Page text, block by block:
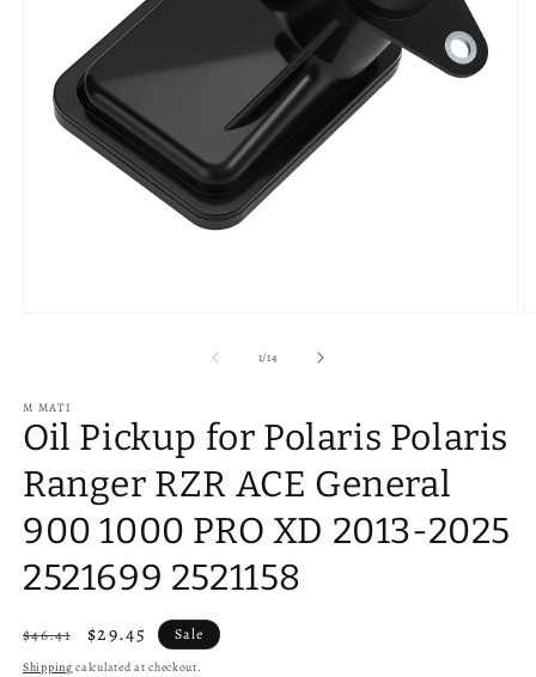
1/of
14
M MATI
Oil Pickup for Polaris Polaris
Ranger RZR ACE General
900 1000 PRO XD 2013-2025
2521699 2521158
Regular
price
$46.41
Sale
price
$29.45 Sale
Shipping calculated at checkout.